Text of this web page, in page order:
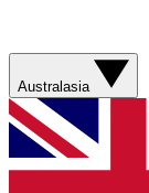
Australasia